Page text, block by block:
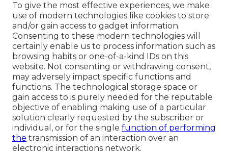
To give the most effective experiences, we make
use of modern technologies like cookies to store
and/or gain access to gadget information.
Consenting to these modern technologies will
certainly enable us to process information such as
browsing habits or one-of-a-kind IDs on this
website. Not consenting or withdrawing consent,
may adversely impact specific functions and
functions. The technological storage space or
gain access to is purely needed for the reputable
objective of enabling making use of a particular
solution clearly requested by the subscriber or
individual, or for the single function of performing
the transmission of an interaction over an
electronic interactions network.